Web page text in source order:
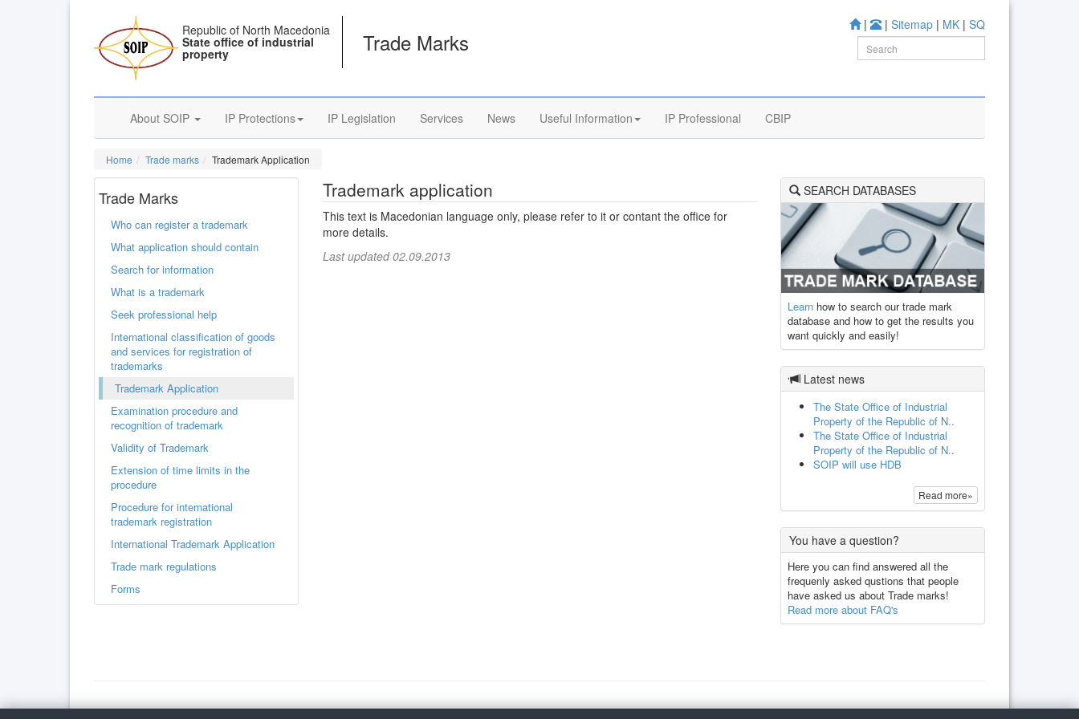
| | Sitemap | MK | SQ
Republic of North Macedonia
State office of industrial
property Trade Marks
About SOIP IP Protections IP Legislation Services News Useful Information IP Professional CBIP
Home Trade marks Trademark Application
Trade Marks
Who can register a trademark
What application should contain
Search for information
What is a trademark
Seek professional help
International classification of goods
and services for registration of
trademarks
Trademark Application
Examination procedure and
recognition of trademark
Validity of Trademark
Extension of time limits in the
procedure
Procedure for international
trademark registration
International Trademark Application
Trade mark regulations
Forms
Trademark application
This text is Macedonian language only, please refer to it or contant the office for
more details.
Last updated 02.09.2013
SEARCH DATABASES
Learn how to search our trade mark
database and how to get the results you
want quickly and easily!
Latest news
The State Office of Industrial
Property of the Republic of N..
The State Office of Industrial
Property of the Republic of N..
SOIP will use HDB
Read more»
You have a question?
Here you can find answered all the
frequenly asked qustions that people
have asked us about Trade marks!
Read more about FAQ's